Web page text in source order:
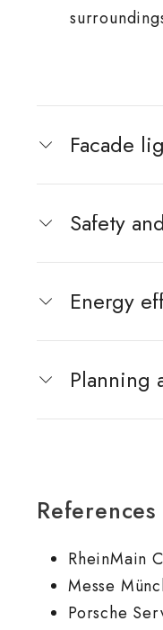
Facade
Safety
Energy
Planning
RheinMain
Messe
Porsche